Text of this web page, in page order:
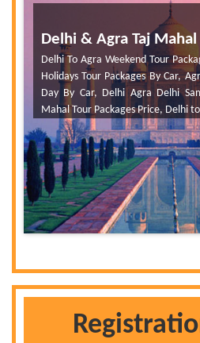
Delhi & Agra Taj Mahal
Delhi To Agra Weekend Tour
Holidays Tour Packages By Car,
Day By Car, Delhi Agra Delhi
Mahal Tour Packages Price, Delhi